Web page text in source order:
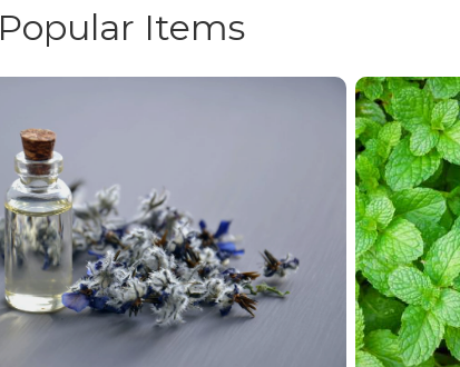
Popular Items